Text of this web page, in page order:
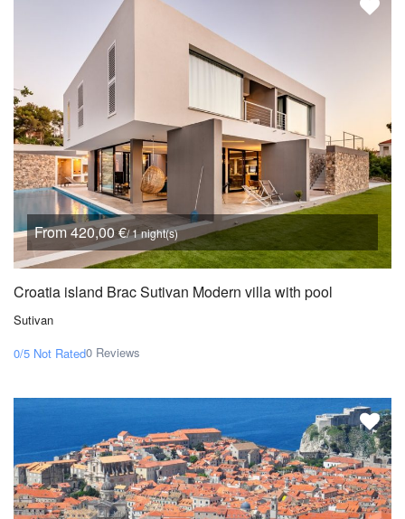
From 420,00 €/ 1 night(s)
Croatia island Brac Sutivan Modern villa with pool
Sutivan
0/5 Not Rated0 Reviews